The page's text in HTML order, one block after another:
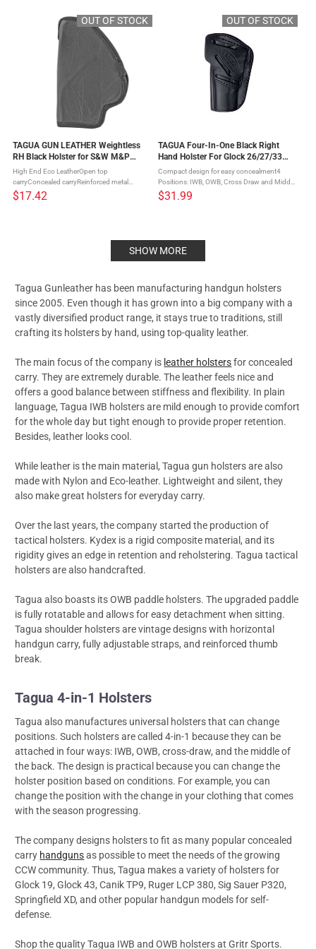
OUT OF STOCK
TAGUA GUN LEATHER Weightless
RH Black Holster for S&W M&P
Shield/Double Stack (TWHS-330)
High End Eco LeatherOpen top
carryConcealed carryReinforced metal
clipComfortable inside the waist carry When
it comes to making Weightless IWB Holsters
$17.42
OUT OF STOCK
TAGUA Four-In-One Black Right
Hand Holster For Glock 26/27/33
(IPH4-330)
Compact design for easy concealment4
Positions: IWB, OWB, Cross Draw and Middle
of the BackOpen top design, perfectly
shaped and molded to the gunStrong
$31.99
SHOW MORE
Tagua Gunleather has been manufacturing handgun holsters
since 2005. Even though it has grown into a big company with a
vastly diversified product range, it stays true to traditions, still
crafting its holsters by hand, using top-quality leather.
The main focus of the company is leather holstersfor concealed
carry. They are extremely durable. The leather feels nice and
offers a good balance between stiffness and flexibility. In plain
language, Tagua IWB holsters are mild enough to provide comfort
for the whole day but tight enough to provide proper retention.
Besides, leather looks cool.
While leather is the main material, Tagua gun holsters are also
made with Nylon and Eco-leather. Lightweight and silent, they
also make great holsters for everyday carry.
Over the last years, the company started the production of
tactical holsters. Kydex is a rigid composite material, and its
rigidity gives an edge in retention and reholstering. Tagua tactical
holsters are also handcrafted.
Tagua also boasts its OWB paddle holsters. The upgraded paddle
is fully rotatable and allows for easy detachment when sitting.
Tagua shoulder holsters are vintage designs with horizontal
handgun carry, fully adjustable straps, and reinforced thumb
break.
Tagua 4-in-1 Holsters
Tagua also manufactures universal holsters that can change
positions. Such holsters are called 4-in-1 because they can be
attached in four ways: IWB, OWB, cross-draw, and the middle of
the back. The design is practical because you can change the
holster position based on conditions. For example, you can
change the position with the change in your clothing that comes
with the season progressing.
The company designs holsters to fit as many popular concealed
carry handgunsas possible to meet the needs of the growing
CCW community. Thus, Tagua makes a variety of holsters for
Glock 19, Glock 43, Canik TP9, Ruger LCP 380, Sig Sauer P320,
Springfield XD, and other popular handgun models for self-
defense.
Shop the quality Tagua IWB and OWB holsters at Gritr Sports.